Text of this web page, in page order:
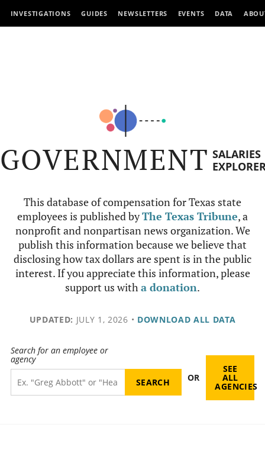
INVESTIGATIONS GUIDES NEWSLETTERS EVENTS DATA
GOVERNMENT SALARIES
This database of compensation for Texas state
employees is published byThe Texas Tribune, a
nonprofit and nonpartisan news organization. We
publish this information because we believe that
disclosing how tax dollars are spent is in the public
interest. If you appreciate this information, please
support us witha donation.
UPDATED: JULY 1, 2026 • DOWNLOAD ALL DATA
Search for an employee or
agency
OR
SEE
ALL
AGENCIES